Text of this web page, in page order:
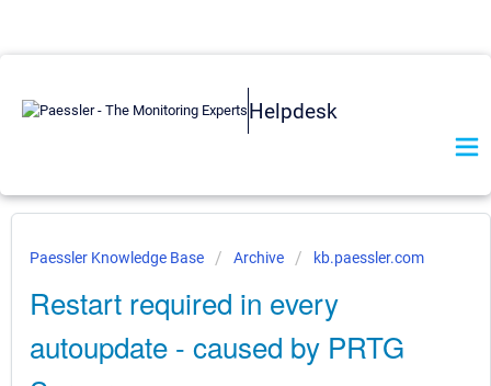
Helpdesk
Paessler Knowledge Base Archive kb.paessler.com
Restart required in every
autoupdate - caused by PRTG